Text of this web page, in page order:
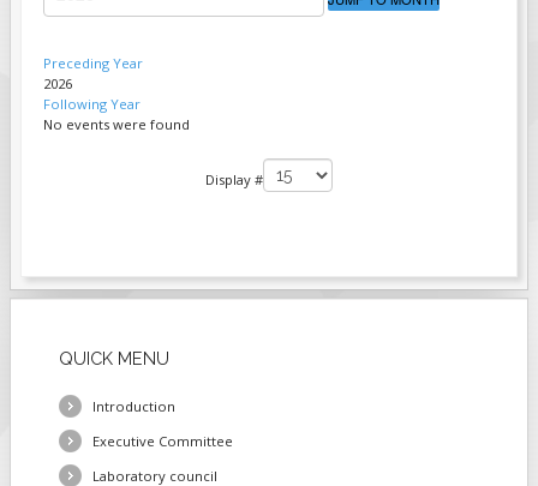
Preceding Year
2026
Following Year
No events were found
Display #
QUICK MENU
Introduction
Executive Committee
Laboratory council